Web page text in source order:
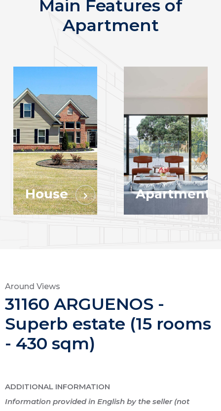
Main Features of
Apartment
House Apartment
Around Views
31160 ARGUENOS -
Superb estate (15 rooms
- 430 sqm)
ADDITIONAL INFORMATION
Information provided in English by the seller (not